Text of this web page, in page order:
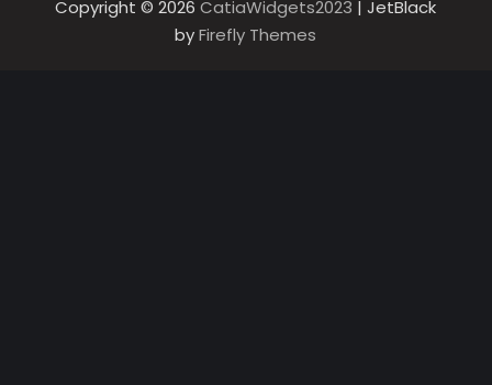
Copyright © 2026CatiaWidgets2023 | JetBlack
byFirefly Themes